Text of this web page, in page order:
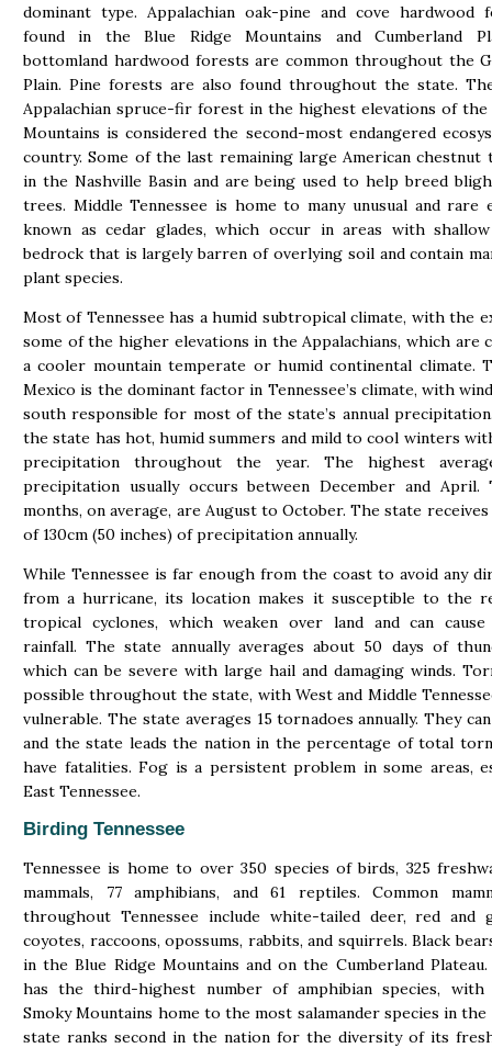
dominant type. Appalachian oak-pine and cove hardwood
found in the Blue Ridge Mountains and Cumberland
bottomland hardwood forests are common throughout the
Plain. Pine forests are also found throughout the state.
Appalachian spruce-fir forest in the highest elevations of the
Mountains is considered the second-most endangered
country. Some of the last remaining large American chestnut
in the Nashville Basin and are being used to help breed
trees. Middle Tennessee is home to many unusual and rare
known as cedar glades, which occur in areas with
bedrock that is largely barren of overlying soil and contain
plant species.
Most of Tennessee has a humid subtropical climate, with the
some of the higher elevations in the Appalachians, which are
a cooler mountain temperate or humid continental climate.
Mexico is the dominant factor in Tennessee’s climate, with
south responsible for most of the state’s annual
the state has hot, humid summers and mild to cool winters
precipitation throughout the year. The highest
precipitation usually occurs between December and April.
months, on average, are August to October. The state receives
of 130cm (50 inches) of precipitation annually.
While Tennessee is far enough from the coast to avoid any
from a hurricane, its location makes it susceptible to the
tropical cyclones, which weaken over land and can cause
rainfall. The state annually averages about 50 days of
which can be severe with large hail and damaging winds.
possible throughout the state, with West and Middle
vulnerable. The state averages 15 tornadoes annually. They
and the state leads the nation in the percentage of total
have fatalities. Fog is a persistent problem in some areas,
East Tennessee.
Birding Tennessee
Tennessee is home to over 350 species of birds, 325
mammals, 77 amphibians, and 61 reptiles. Common
throughout Tennessee include white-tailed deer, red and
coyotes, raccoons, opossums, rabbits, and squirrels. Black
in the Blue Ridge Mountains and on the Cumberland Plateau.
has the third-highest number of amphibian species,
Smoky Mountains home to the most salamander species in
state ranks second in the nation for the diversity of its